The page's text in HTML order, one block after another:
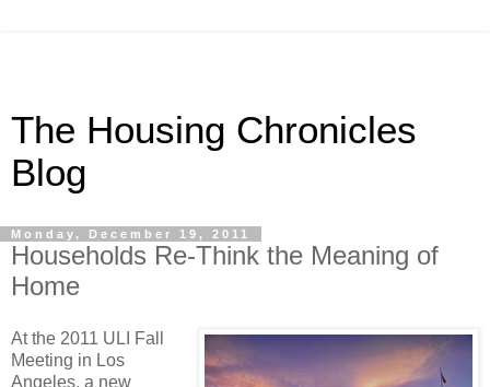
The Housing Chronicles
Blog
Monday, December 19, 2011
Households Re-Think the Meaning of
Home
At the 2011 ULI Fall
Meeting in Los
Angeles, a new